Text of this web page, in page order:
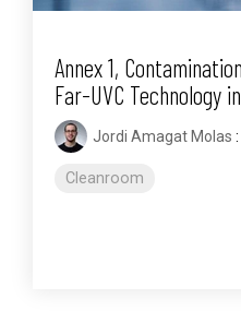
Annex 1,
Far-UVC Technology
Jordi Amagat Molas :
Cleanroom